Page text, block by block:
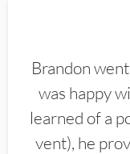
Brandon
was happy
learned of a
vent), he